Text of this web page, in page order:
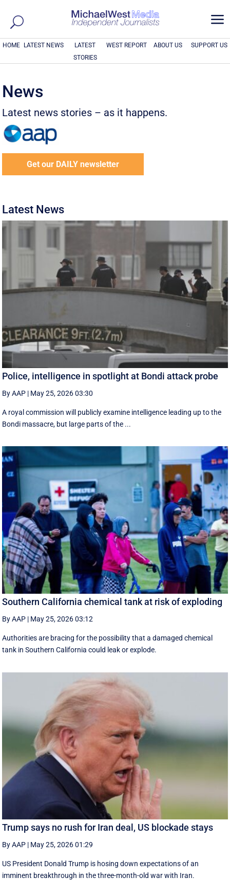
a
HOME LATEST NEWS
LATEST
STORIES
WEST REPORT ABOUT US SUPPORT US
News
Latest news stories – as it happens.
Get our DAILY newsletter
Latest News
Police, intelligence in spotlight at Bondi attack probe
By AAP | May 25, 2026 03:30
A royal commission will publicly examine intelligence leading up to the
Bondi massacre, but large parts of the ...
Southern California chemical tank at risk of exploding
By AAP | May 25, 2026 03:12
Authorities are bracing for the possibility that a damaged chemical
tank in Southern California could leak or explode.
Trump says no rush for Iran deal, US blockade stays
By AAP | May 25, 2026 01:29
US President Donald Trump is hosing down expectations of an
imminent breakthrough in the three-month-old war with Iran.